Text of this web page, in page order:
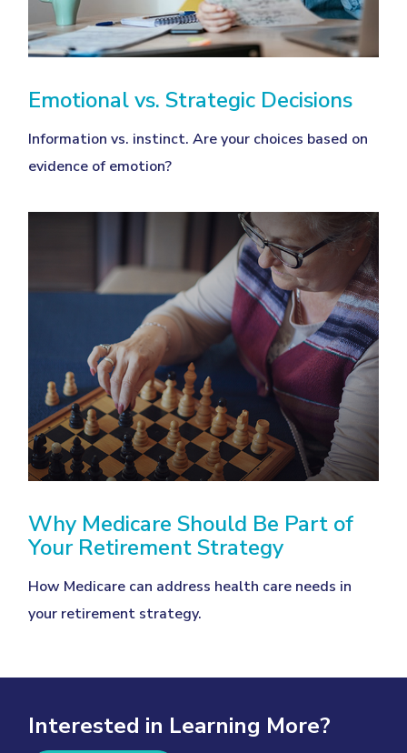
Emotional vs. Strategic Decisions
Information vs. instinct. Are your choices based on
evidence of emotion?
Why Medicare Should Be Part of
Your Retirement Strategy
How Medicare can address health care needs in
your retirement strategy.
Interested in Learning More?